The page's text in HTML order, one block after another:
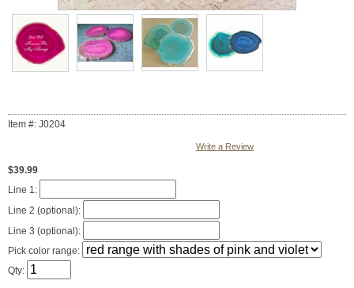
Item #: J0204
Write a Review
$39.99
Line 1:
Line 2 (optional):
Line 3 (optional):
Pick color range:
Qty: